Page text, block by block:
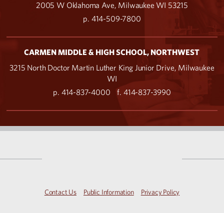
2005 W Oklahoma Ave, Milwaukee WI 53215
p. 414-509-7800
CARMEN MIDDLE & HIGH SCHOOL, NORTHWEST
3215 North Doctor Martin Luther King Junior Drive, Milwaukee
WI
p. 414-837-4000
f. 414-837-3990
Contact Us Public Information Privacy Policy